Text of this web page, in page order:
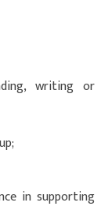
writing or
in supporting